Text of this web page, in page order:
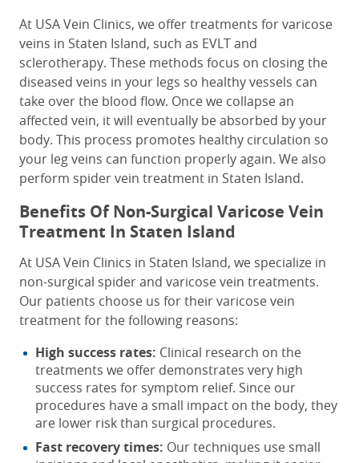
At USA Vein Clinics, we offer treatments for varicose
veins in Staten Island, such as EVLT and
sclerotherapy. These methods focus on closing the
diseased veins in your legs so healthy vessels can
take over the blood flow. Once we collapse an
affected vein, it will eventually be absorbed by your
body. This process promotes healthy circulation so
your leg veins can function properly again. We also
perform spider vein treatment in Staten Island.
Benefits Of Non-Surgical Varicose Vein
Treatment In Staten Island
At USA Vein Clinics in Staten Island, we specialize in
non-surgical spider and varicose vein treatments.
Our patients choose us for their varicose vein
treatment for the following reasons:
High success rates: Clinical research on the
treatments we offer demonstrates very high
success rates for symptom relief. Since our
procedures have a small impact on the body, they
are lower risk than surgical procedures.
Fast recovery times: Our techniques use small